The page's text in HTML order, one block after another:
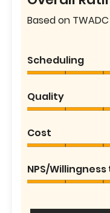
Based on
Scheduling
Quality
Cost
NPS/